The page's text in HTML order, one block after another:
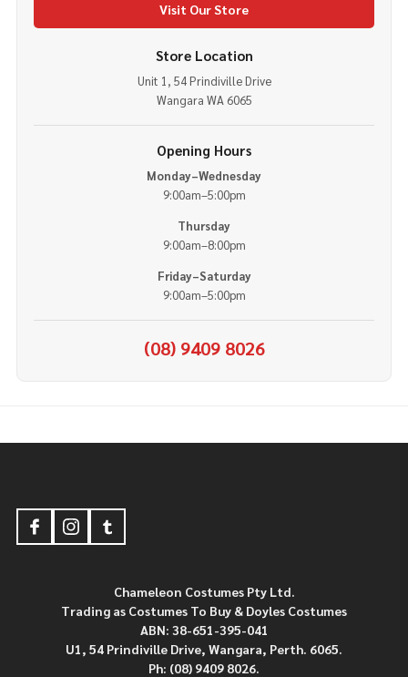
Visit Our Store
Store Location
Unit 1, 54 Prindiville Drive
Wangara WA 6065
Opening Hours
Monday–Wednesday
9:00am–5:00pm
Thursday
9:00am–8:00pm
Friday–Saturday
9:00am–5:00pm
(08) 9409 8026
Start
Chameleon Costumes Pty Ltd.
Trading as Costumes To Buy & Doyles Costumes
ABN: 38-651-395-041
U1, 54 Prindiville Drive, Wangara, Perth. 6065.
Ph: (08) 9409 8026.